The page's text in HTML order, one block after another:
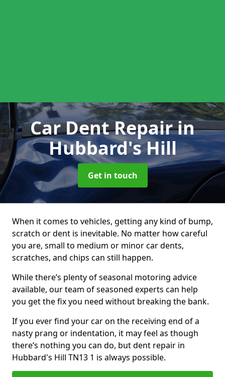
Car Dent Repairin
Hubbard's Hill
Get in touch
When it comes to vehicles, getting any kind of bump,
scratch or dent is inevitable. No matter how careful
you are, small to medium or minor car dents,
scratches, and chips can still happen.
While there’s plenty of seasonal motoring advice
available, our team of seasoned experts can help
you get the fix you need without breaking the bank.
If you ever find your car on the receiving end of a
nasty prang or indentation, it may feel as though
there’s nothing you can do, but dent repair in
Hubbard's Hill TN13 1 is always possible.